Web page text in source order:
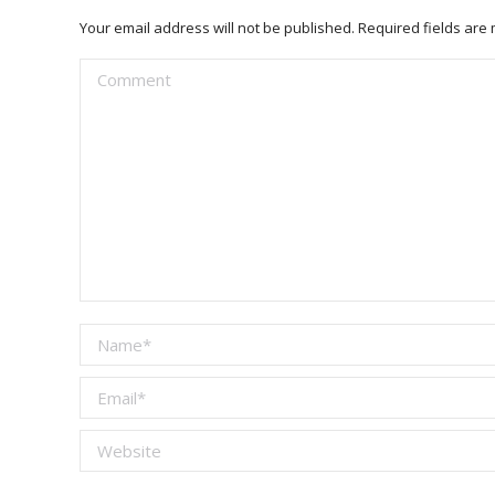
Your email address will not be published. Required fields are
Comment
Name *
Email *
Website